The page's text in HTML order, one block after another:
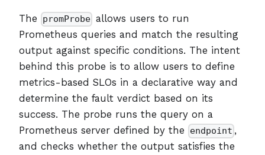
The promProbe allows users to run
Prometheus queries and match the resulting
output against specific conditions. The intent
behind this probe is to allow users to define
metrics-based SLOs in a declarative way and
determine the fault verdict based on its
success. The probe runs the query on a
Prometheus server defined by the
endpoint ,
and checks whether the output satisfies the